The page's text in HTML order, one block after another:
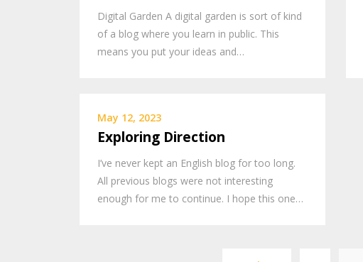
Digital Garden A digital garden is sort of kind
of a blog where you learn in public. This
means you put your ideas and…
May 12, 2023
Exploring Direction
I’ve never kept an English blog for too long.
All previous blogs were not interesting
enough for me to continue. I hope this one…